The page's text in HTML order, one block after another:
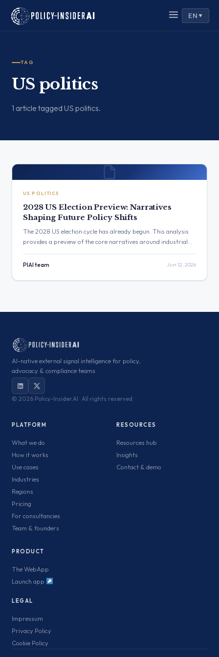
EN ▼
TAG
US politics
1 article tagged US politics.
US POLITICS
2028 US Election Preview: Narratives
Shaping Future Policy Shifts
The 2028 US election cycle has already begun. This analysis
provides a preview of the core narratives around industrial
future US policy shifts, offering a framework for long-term
PIAI team Jun 12, 2026
AI-native external signal intelligence for policy,
advocacy & compliance teams.
© 2026 Policy-Insider.AI · All rights reserved
PLATFORM
What we do
How it works
Use cases
Industries
Regions
Pricing
For consultancies
Team & founders
RESOURCES
Resources hub
Insights
Contact & demo
PRODUCT
The WebApp
Launch app
LEGAL
Impressum
Privacy Policy
Cookie Policy